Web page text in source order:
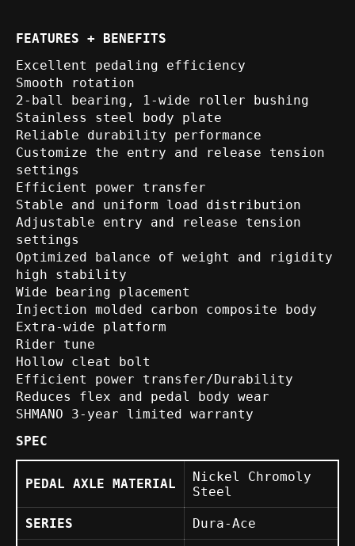
FEATURES + BENEFITS
Excellent pedaling efficiency
Smooth rotation
2-ball bearing, 1-wide roller bushing
Stainless steel body plate
Reliable durability performance
Customize the entry and release tension
settings
Efficient power transfer
Stable and uniform load distribution
Adjustable entry and release tension
settings
Optimized balance of weight and rigidity
high stability
Wide bearing placement
Injection molded carbon composite body
Extra-wide platform
Rider tune
Hollow cleat bolt
Efficient power transfer/Durability
Reduces flex and pedal body wear
SHMANO 3-year limited warranty
SPEC
PEDAL AXLE MATERIAL
Nickel Chromoly
Steel
SERIES Dura-Ace